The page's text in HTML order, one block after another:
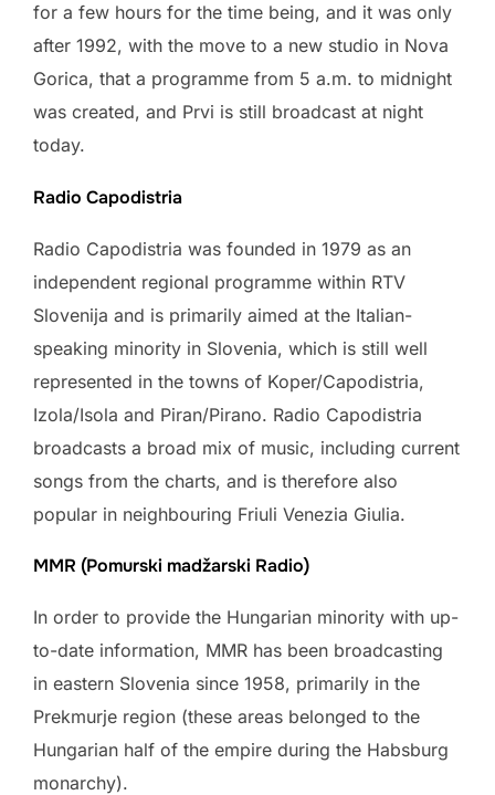
for a few hours for the time being, and it was only
after 1992, with the move to a new studio in Nova
Gorica, that a programme from 5 a.m. to midnight
was created, and Prvi is still broadcast at night
today.
Radio Capodistria
Radio Capodistria was founded in 1979 as an
independent regional programme within RTV
Slovenija and is primarily aimed at the Italian-
speaking minority in Slovenia, which is still well
represented in the towns of Koper/Capodistria,
Izola/Isola and Piran/Pirano. Radio Capodistria
broadcasts a broad mix of music, including current
songs from the charts, and is therefore also
popular in neighbouring Friuli Venezia Giulia.
MMR (Pomurski madžarski Radio)
In order to provide the Hungarian minority with up-
to-date information, MMR has been broadcasting
in eastern Slovenia since 1958, primarily in the
Prekmurje region (these areas belonged to the
Hungarian half of the empire during the Habsburg
monarchy).